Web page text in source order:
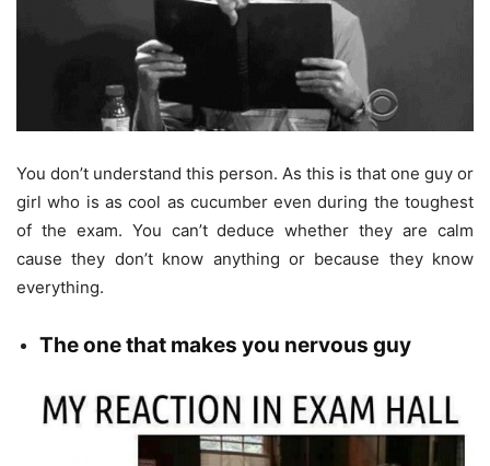
You don’t understand this person. As this is that one guy or
girl who is as cool as cucumber even during the toughest
of the exam. You can’t deduce whether they are calm
cause they don’t know anything or because they know
everything.
Theone that makes you nervous guy